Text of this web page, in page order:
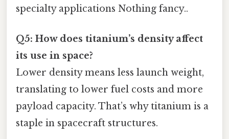
specialty applications Nothing fancy..
Q5: How does titanium’s density affect
its use in space?
Lower density means less launch weight,
translating to lower fuel costs and more
payload capacity. That’s why titanium is a
staple in spacecraft structures.